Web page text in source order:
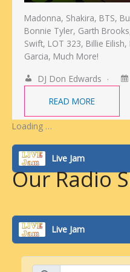
Madonna, Shakira, BTS,
Bonnie Tyler, Garth
Swift, LOT 323, Billie
Garcia, Much More!
DJ Don Edwards
READ MORE
Loading …
Live Jam
Our Radio
Live Jam